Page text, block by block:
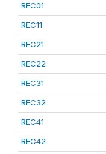
REC01
REC11
REC21
REC22
REC31
REC32
REC41
REC42